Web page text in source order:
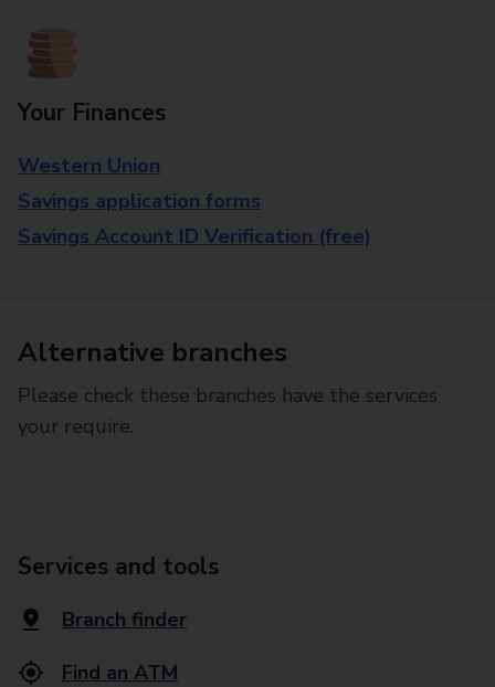
Your Finances
Western Union
Savings application forms
Savings Account ID Verification (free)
Alternative branches
Please check these branches have the services
your require.
Services and tools
Branch finder
Find an ATM